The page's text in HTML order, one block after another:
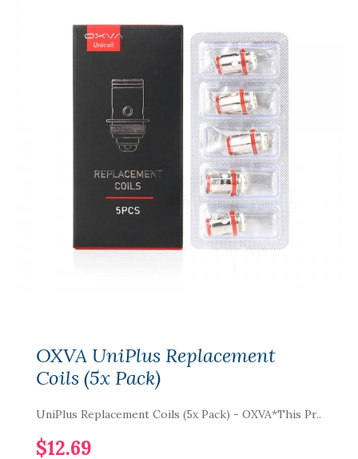
OXVA UniPlus Replacement
Coils (5x Pack)
UniPlus Replacement Coils (5x Pack) - OXVA*This Pr..
$12.69